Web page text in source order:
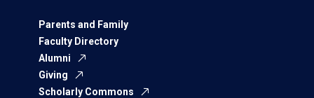
Parents and Family
Faculty Directory
Alumni
Giving
Scholarly Commons